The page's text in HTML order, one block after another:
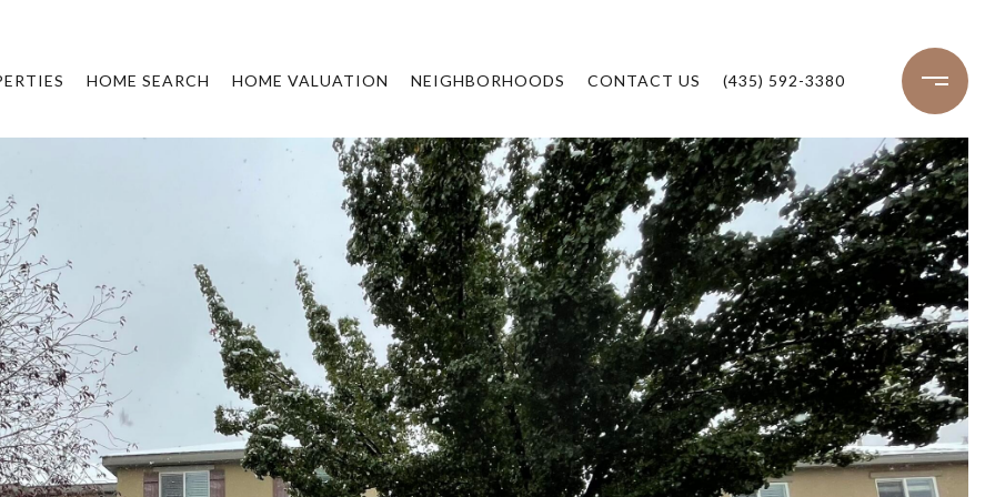
HOME SEARCH HOME VALUATION NEIGHBORHOODS CONTACT US (435) 592-3380